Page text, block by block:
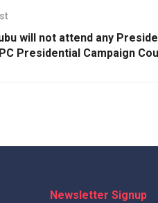
will not attend any
Presidential Campaign
Newsletter Signup